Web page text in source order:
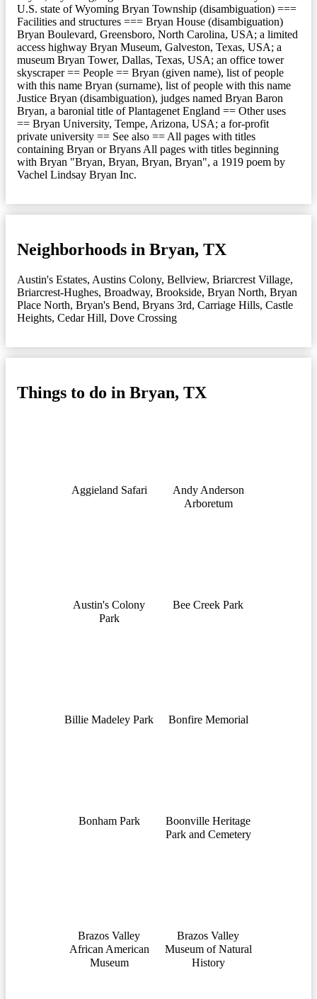
U.S. state of Wyoming Bryan Township (disambiguation) ===
Facilities and structures === Bryan House (disambiguation)
Bryan Boulevard, Greensboro, North Carolina, USA; a limited
access highway Bryan Museum, Galveston, Texas, USA; a
museum Bryan Tower, Dallas, Texas, USA; an office tower
skyscraper == People == Bryan (given name), list of people
with this name Bryan (surname), list of people with this name
Justice Bryan (disambiguation), judges named Bryan Baron
Bryan, a baronial title of Plantagenet England == Other uses
== Bryan University, Tempe, Arizona, USA; a for-profit
private university == See also == All pages with titles
containing Bryan or Bryans All pages with titles beginning
with Bryan "Bryan, Bryan, Bryan, Bryan", a 1919 poem by
Vachel Lindsay Bryan Inc.
Neighborhoods in Bryan, TX
Austin's Estates, Austins Colony, Bellview, Briarcrest Village,
Briarcrest-Hughes, Broadway, Brookside, Bryan North, Bryan
Place North, Bryan's Bend, Bryans 3rd, Carriage Hills, Castle
Heights, Cedar Hill, Dove Crossing
Things to do in Bryan, TX
Aggieland Safari
Andy Anderson
Arboretum
Austin's Colony
Park
Bee Creek Park
Billie Madeley Park Bonfire Memorial
Bonham Park
Boonville Heritage
Park and Cemetery
Brazos Valley
African American
Museum
Brazos Valley
Museum of Natural
History